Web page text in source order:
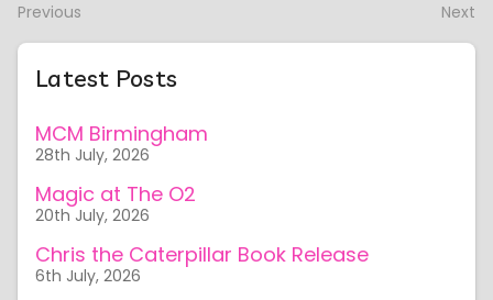
Previous Next
Latest Posts
MCM Birmingham
28th July, 2026
Magic at The O2
20th July, 2026
Chris the Caterpillar Book Release
6th July, 2026